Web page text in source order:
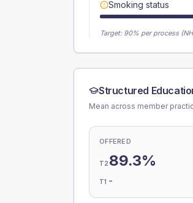
Smoking status
Target: 90% per process
Structured
Mean across member
OFFERED
T2 89.3%
T1 -